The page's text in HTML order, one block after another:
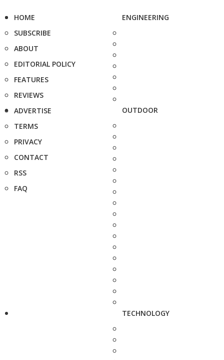
HOME
SUBSCRIBE
ABOUT
EDITORIAL POLICY
FEATURES
REVIEWS
ADVERTISE
TERMS
PRIVACY
CONTACT
RSS
FAQ
ENGINEERING
OUTDOOR
TECHNOLOGY